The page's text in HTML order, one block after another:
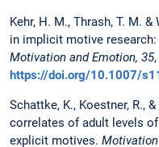
Kehr, H. M., Thrash, T. M.
in implicit motive
Motivation and Emotion, 35
https://doi.org/10.1007/
Schattke, K., Koestner, R.,
correlates of adult levels
explicit motives.